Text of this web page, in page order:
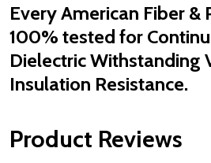
Every American Fiber &
100% tested for
Dielectric Withstanding
Insulation Resistance.
Product Reviews